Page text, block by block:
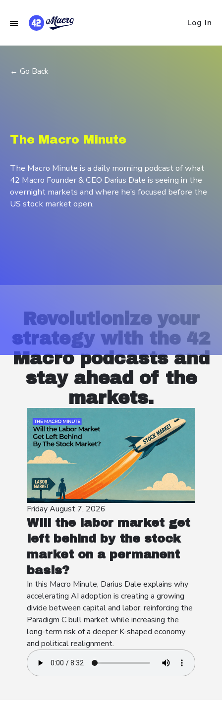
Log In
← Go Back
The Macro Minute
The Macro Minute is a daily morning podcast of what
42 Macro Founder & CEO Darius Dale is seeing in the
overnight markets and where he’s focused before the
Revolutionize your
strategy with the 42
Macro podcasts and
stay ahead of the
markets.
Friday August 7, 2026
Will the labor market get
left behind by the stock
market on a permanent
basis?
In this Macro Minute, Darius Dale explains why
accelerating AI adoption is creating a growing
divide between capital and labor, reinforcing the
Paradigm C bull market while increasing the
long-term risk of a deeper K-shaped economy
and political realignment.